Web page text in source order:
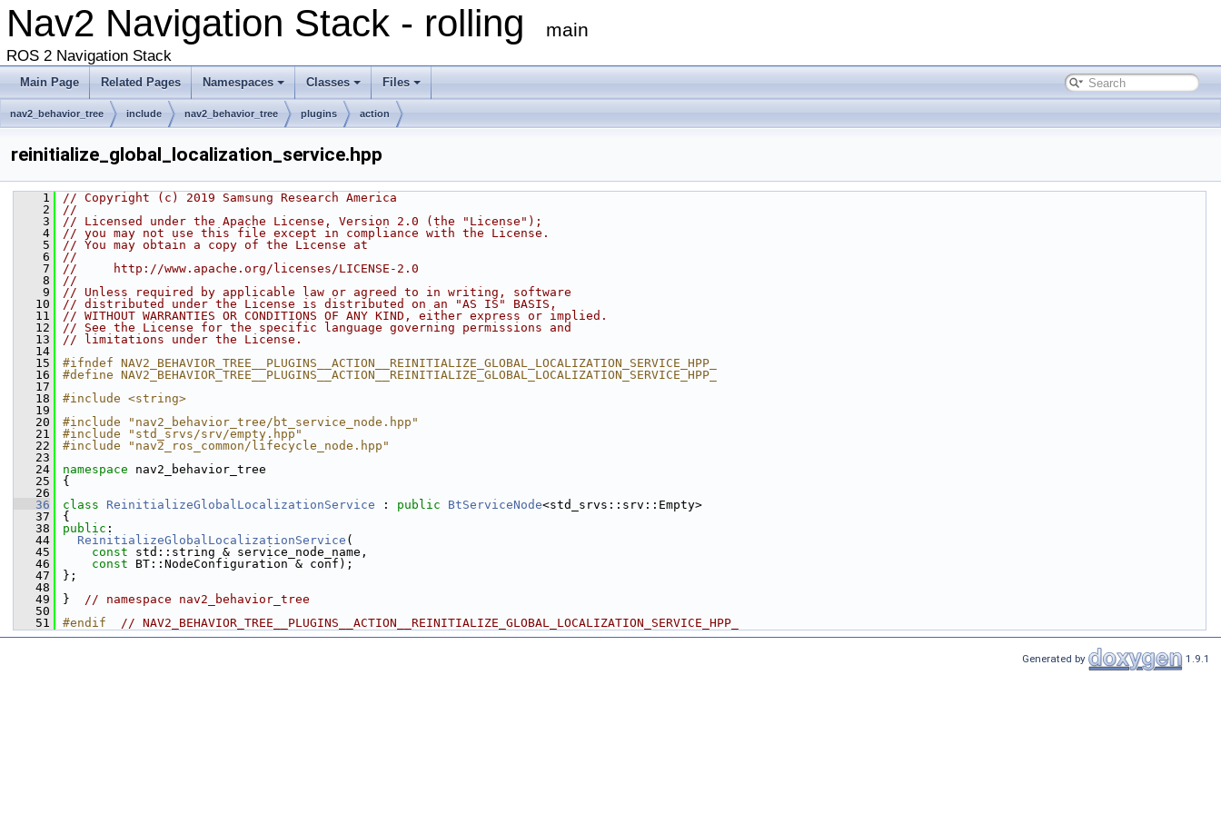
Nav2 Navigation Stack - rolling main
ROS 2 Navigation Stack
Main Page Related Pages Namespaces Classes Files
nav2_behavior_tree include nav2_behavior_tree plugins action
reinitialize_global_localization_service.hpp
    1
// Copyright (c) 2019 Samsung Research America
    2
//
    3
// Licensed under the Apache License, Version 2.0 (the "License");
    4
// you may not use this file except in compliance with the License.
    5
// You may obtain a copy of the License at
    6
//
    7
//     http://www.apache.org/licenses/LICENSE-2.0
    8
//
    9
// Unless required by applicable law or agreed to in writing, software
   10
// distributed under the License is distributed on an "AS IS" BASIS,
   11
// WITHOUT WARRANTIES OR CONDITIONS OF ANY KIND, either express or implied.
   12
// See the License for the specific language governing permissions and
   13
// limitations under the License.
   14
   15
#ifndef NAV2_BEHAVIOR_TREE__PLUGINS__ACTION__REINITIALIZE_GLOBAL_LOCALIZATION_SERVICE_HPP_
   16
#define NAV2_BEHAVIOR_TREE__PLUGINS__ACTION__REINITIALIZE_GLOBAL_LOCALIZATION_SERVICE_HPP_
   17
   18
#include <string>
   19
   20
#include "nav2_behavior_tree/bt_service_node.hpp"
   21
#include "std_srvs/srv/empty.hpp"
   22
#include "nav2_ros_common/lifecycle_node.hpp"
   23
   24
namespace nav2_behavior_tree
   25
{
   26
   36
class ReinitializeGlobalLocalizationService : public BtServiceNode<std_srvs::srv::Empty>
   37
{
   38
public :
   44
ReinitializeGlobalLocalizationService (
   45
const std::string & service_node_name,
   46
const BT::NodeConfiguration & conf);
   47
};
   48
   49
} // namespace nav2_behavior_tree
   50
   51
#endif // NAV2_BEHAVIOR_TREE__PLUGINS__ACTION__REINITIALIZE_GLOBAL_LOCALIZATION_SERVICE_HPP_
Generated by 1.9.1